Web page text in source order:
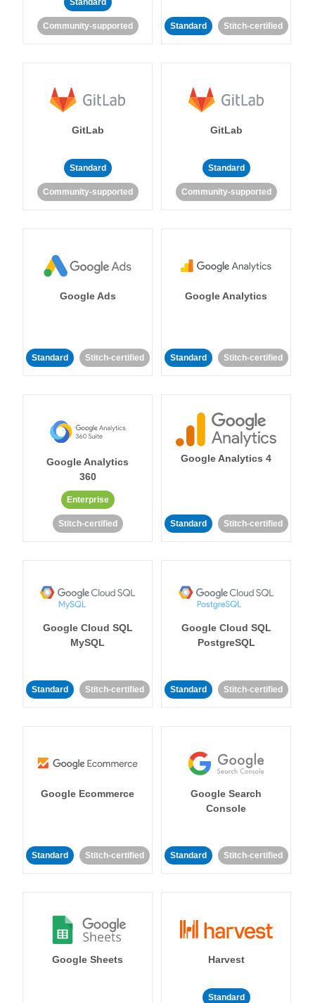
Standard
Community-supported Standard Stitch-certified
GitLab
Standard
Community-supported
GitLab
Standard
Community-supported
Google Ads
Standard Stitch-certified
Google Analytics
Standard Stitch-certified
Google Analytics
360
Enterprise
Stitch-certified
Google Analytics 4
Standard Stitch-certified
Google Cloud SQL
MySQL
Standard Stitch-certified
Google Cloud SQL
PostgreSQL
Standard Stitch-certified
Google Ecommerce
Standard Stitch-certified
Google Search
Console
Standard Stitch-certified
Google Sheets Harvest
Standard